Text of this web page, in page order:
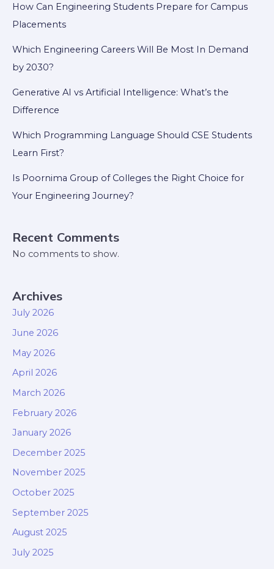
How Can Engineering Students Prepare for Campus
Placements
Which Engineering Careers Will Be Most In Demand
by 2030?
Generative AI vs Artificial Intelligence: What’s the
Difference
Which Programming Language Should CSE Students
Learn First?
Is Poornima Group of Colleges the Right Choice for
Your Engineering Journey?
Recent Comments
No comments to show.
Archives
July 2026
June 2026
May 2026
April 2026
March 2026
February 2026
January 2026
December 2025
November 2025
October 2025
September 2025
August 2025
July 2025